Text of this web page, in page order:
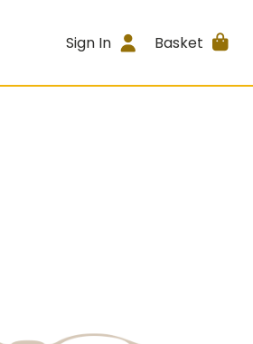
Sign In Basket